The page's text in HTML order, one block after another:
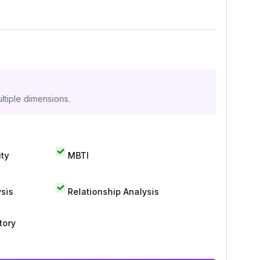
dimensions.
MBTI
Relationship Analysis